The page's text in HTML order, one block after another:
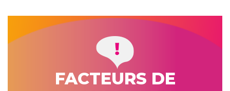
FACTEURS DE